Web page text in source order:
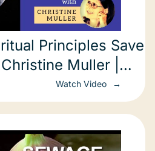
Principles Save
Muller |
Watch Video